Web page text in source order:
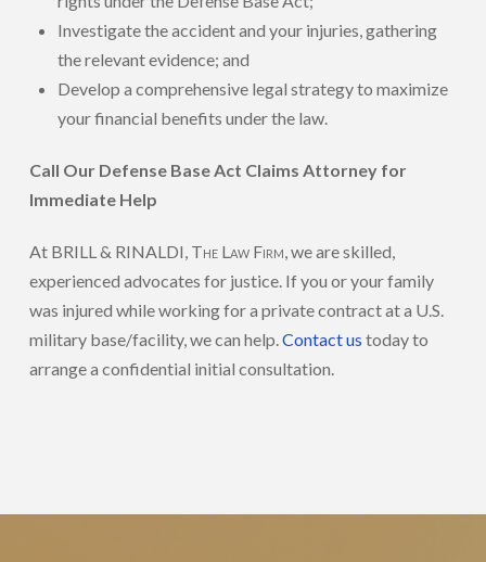
Investigate the accident and your injuries, gathering
the relevant evidence; and
Develop a comprehensive legal strategy to maximize
your financial benefits under the law.
Call Our Defense Base Act Claims Attorney for
Immediate Help
At BRILL & RINALDI, The Law Firm, we are skilled,
experienced advocates for justice. If you or your family
was injured while working for a private contract at a U.S.
military base/facility, we can help.Contact us today to
arrange a confidential initial consultation.